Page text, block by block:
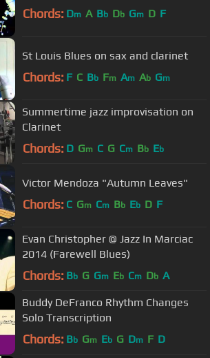
Chords: Dm A Bb Db Gm D F
St Louis Blues on sax and clarinet
Chords: F C Bb Fm Am Ab Gm
Summertime jazz improvisation on
Clarinet
Chords: D Gm C G Cm Bb Eb
Victor Mendoza "Autumn Leaves"
Chords: C Gm Cm Bb Eb D F
Evan Christopher @ Jazz In Marciac
2014 (Farewell Blues)
Chords: Bb G Gm Eb Cm Db A
Buddy DeFranco Rhythm Changes
Solo Transcription
Chords: Bb Gm Eb G Dm F D